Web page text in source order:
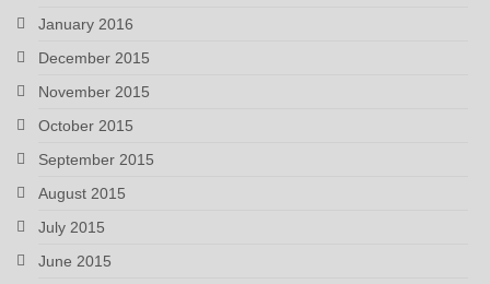
January 2016
December 2015
November 2015
October 2015
September 2015
August 2015
July 2015
June 2015